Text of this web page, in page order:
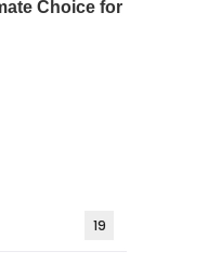
Choice for
19